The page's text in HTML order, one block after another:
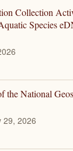
Collection
Species
the National
29, 2026